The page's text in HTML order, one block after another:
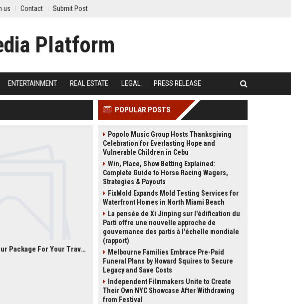
us Contact Submit Post
ENTERTAINMENT REAL ESTATE LEGAL PRESS RELEASE
How To Choose The Right Greece Tour Package For Your Travel Style
POPULAR POSTS
Popolo Music Group Hosts Thanksgiving
Celebration for Everlasting Hope and
Vulnerable Children in Cebu
Win, Place, Show Betting Explained:
Complete Guide to Horse Racing Wagers,
Strategies & Payouts
FixMold Expands Mold Testing Services for
Waterfront Homes in North Miami Beach
La pensée de Xi Jinping sur l'édification du
Parti offre une nouvelle approche de
gouvernance des partis à l'échelle mondiale
(rapport)
Melbourne Families Embrace Pre-Paid
Funeral Plans by Howard Squires to Secure
Legacy and Save Costs
Independent Filmmakers Unite to Create
Their Own NYC Showcase After Withdrawing
from Festival